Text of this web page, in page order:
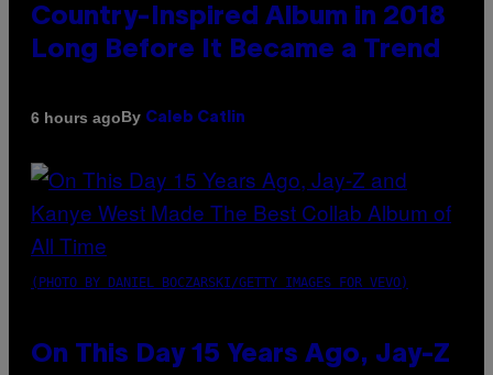
Country-Inspired Album in 2018
Long Before It Became a Trend
6 hours agoBy Caleb Catlin
(PHOTO BY DANIEL BOCZARSKI/GETTY IMAGES FOR VEVO)
On This Day 15 Years Ago, Jay-Z